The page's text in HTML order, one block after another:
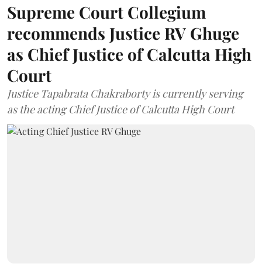
Supreme Court Collegium
recommends Justice RV Ghuge
as Chief Justice of Calcutta High
Court
Justice Tapabrata Chakraborty is currently serving
as the acting Chief Justice of Calcutta High Court